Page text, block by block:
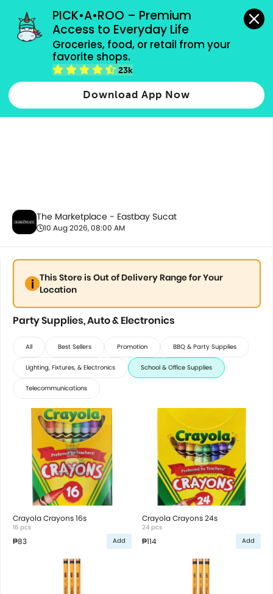
PICK•A•ROO – Premium
Access to Everyday Life
Groceries, food, or retail from your
favorite shops.
23k
Download App Now
grocery orders, all payment methods accepted.
Party Supplies, Auto & Electronics
The Marketplace - Eastbay Sucat
10 Aug 2026, 08:00 AM
This Store is Out of Delivery Range for Your
Location
Party Supplies, Auto & Electronics
All Best Sellers Promotion BBQ & Party Supplies
Lighting, Fixtures, & Electronics School & Office Supplies
Telecommunications
Crayola Crayons 16s
16 pcs
₱83 Add
Crayola Crayons 24s
24 pcs
₱114 Add